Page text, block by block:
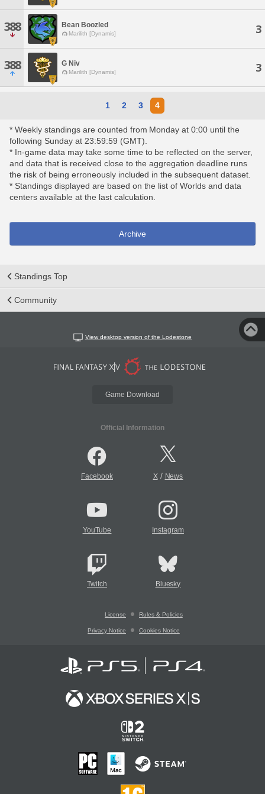
388 Bean Boozled
Marilith [Dynamis] 3
388 G Niv
Marilith [Dynamis] 3
1 2 3 4
* Weekly standings are counted from Monday at 0:00 until the
following Sunday at 23:59:59 (GMT).
* In-game data may take some time to be reflected on the server,
and data that is received close to the aggregation deadline runs
the risk of being erroneously included in the subsequent dataset.
* Standings displayed are based on the list of Worlds and data
centers available at the last calculation.
Archive
Standings Top
Community
View desktop version of the Lodestone
Game Download
Official Information
Facebook X/ News
YouTube Instagram
Twitch Bluesky
License Rules & Policies
Privacy Notice Cookies Notice